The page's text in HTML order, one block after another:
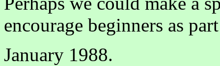
encourage beginners as
January 1988.